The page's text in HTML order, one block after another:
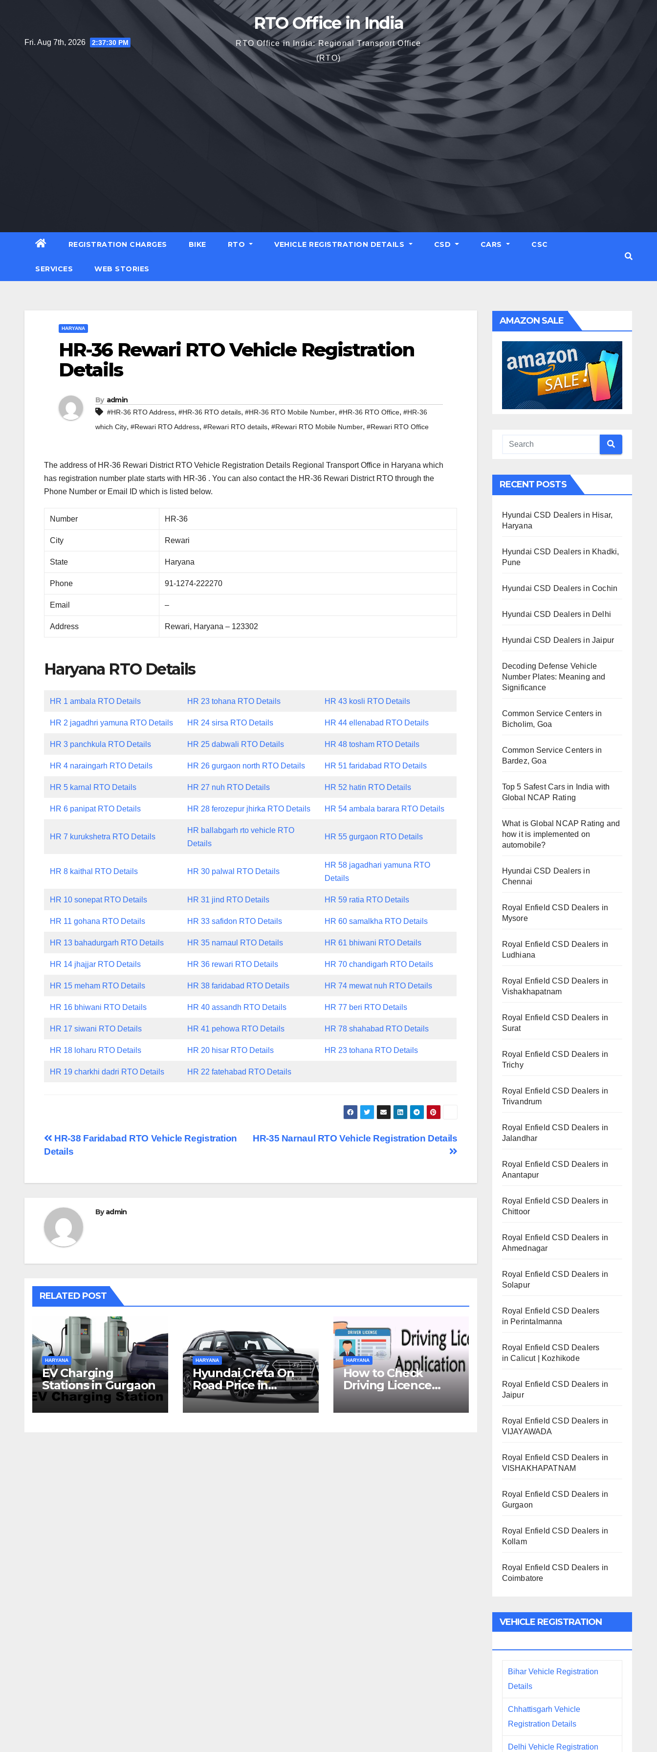
Fri. Aug 7th, 2026 2:37:31 PM
RTO Office in India
RTO Office in India: Regional Transport Office
(RTO)
REGISTRATION CHARGES BIKE RTO VEHICLE REGISTRATION DETAILS CSD CARS CSC
SERVICES WEB STORIES
HARYANA
HR-36 Rewari RTO Vehicle Registration
Details
By admin
#HR-36 RTO Address, #HR-36 RTO details, #HR-36 RTO Mobile Number, #HR-36 RTO Office, #HR-36
which City, #Rewari RTO Address, #Rewari RTO details, #Rewari RTO Mobile Number, #Rewari RTO Office
The address of HR-36 Rewari District RTO Vehicle Registration Details Regional Transport Office in Haryana which
has registration number plate starts with HR-36 . You can also contact the HR-36 Rewari District RTO through the
Phone Number or Email ID which is listed below.
Number HR-36
City Rewari
State Haryana
Phone 91-1274-222270
Email –
Address Rewari, Haryana – 123302
Haryana RTO Details
HR 1 ambala RTO Details HR 23 tohana RTO Details HR 43 kosli RTO Details
HR 2 jagadhri yamuna RTO Details HR 24 sirsa RTO Details HR 44 ellenabad RTO Details
HR 3 panchkula RTO Details HR 25 dabwali RTO Details HR 48 tosham RTO Details
HR 4 naraingarh RTO Details HR 26 gurgaon north RTO Details HR 51 faridabad RTO Details
HR 5 karnal RTO Details HR 27 nuh RTO Details HR 52 hatin RTO Details
HR 6 panipat RTO Details HR 28 ferozepur jhirka RTO Details HR 54 ambala barara RTO Details
HR 7 kurukshetra RTO Details
HR ballabgarh rto vehicle RTO
Details
HR 55 gurgaon RTO Details
HR 8 kaithal RTO Details HR 30 palwal RTO Details
HR 58 jagadhari yamuna RTO
Details
HR 10 sonepat RTO Details HR 31 jind RTO Details HR 59 ratia RTO Details
HR 11 gohana RTO Details HR 33 safidon RTO Details HR 60 samalkha RTO Details
HR 13 bahadurgarh RTO Details HR 35 narnaul RTO Details HR 61 bhiwani RTO Details
HR 14 jhajjar RTO Details HR 36 rewari RTO Details HR 70 chandigarh RTO Details
HR 15 meham RTO Details HR 38 faridabad RTO Details HR 74 mewat nuh RTO Details
HR 16 bhiwani RTO Details HR 40 assandh RTO Details HR 77 beri RTO Details
HR 17 siwani RTO Details HR 41 pehowa RTO Details HR 78 shahabad RTO Details
HR 18 loharu RTO Details HR 20 hisar RTO Details HR 23 tohana RTO Details
HR 19 charkhi dadri RTO Details HR 22 fatehabad RTO Details
Post
HR-35 Narnaul RTO Vehicle Registration Details
HR-38 Faridabad RTO Vehicle Registration
Details
Byadmin
RELATED POST
HARYANA
EV Charging
Stations in Gurgaon
HARYANA
Hyundai Creta On
Road Price in
Haryana
HARYANA
How to Check
Driving Licence
Gurgaon?
AMAZON SALE
RECENT POSTS
Hyundai CSD Dealers in Hisar,
Haryana
Hyundai CSD Dealers in Khadki,
Pune
Hyundai CSD Dealers in Cochin
Hyundai CSD Dealers in Delhi
Hyundai CSD Dealers in Jaipur
Decoding Defense Vehicle
Number Plates: Meaning and
Significance
Common Service Centers in
Bicholim, Goa
Common Service Centers in
Bardez, Goa
Top 5 Safest Cars in India with
Global NCAP Rating
What is Global NCAP Rating and
how it is implemented on
automobile?
Hyundai CSD Dealers in
Chennai
Royal Enfield CSD Dealers in
Mysore
Royal Enfield CSD Dealers in
Ludhiana
Royal Enfield CSD Dealers in
Vishakhapatnam
Royal Enfield CSD Dealers in
Surat
Royal Enfield CSD Dealers in
Trichy
Royal Enfield CSD Dealers in
Trivandrum
Royal Enfield CSD Dealers in
Jalandhar
Royal Enfield CSD Dealers in
Anantapur
Royal Enfield CSD Dealers in
Chittoor
Royal Enfield CSD Dealers in
Ahmednagar
Royal Enfield CSD Dealers in
Solapur
Royal Enfield CSD Dealers
in Perintalmanna
Royal Enfield CSD Dealers
in Calicut | Kozhikode
Royal Enfield CSD Dealers in
Jaipur
Royal Enfield CSD Dealers in
VIJAYAWADA
Royal Enfield CSD Dealers in
VISHAKHAPATNAM
Royal Enfield CSD Dealers in
Gurgaon
Royal Enfield CSD Dealers in
Kollam
Royal Enfield CSD Dealers in
Coimbatore
VEHICLE REGISTRATION
Bihar Vehicle Registration
Details
Chhattisgarh Vehicle
Registration Details
Delhi Vehicle Registration